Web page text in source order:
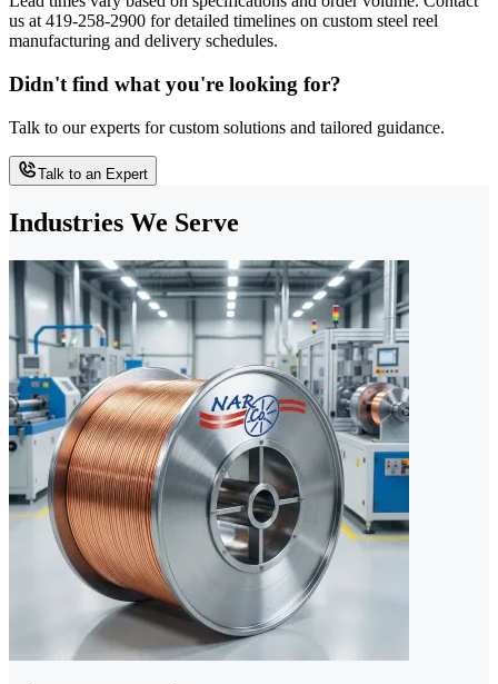
us at 419-258-2900 for detailed timelines on custom steel reel
manufacturing and delivery schedules.
Didn't find what you're looking for?
Talk to our experts for custom solutions and tailored guidance.
Talk to an Expert
Industries We Serve